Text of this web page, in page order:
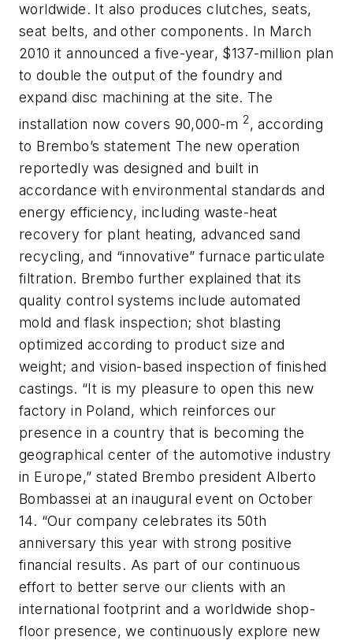
worldwide. It also produces clutches, seats,
seat belts, and other components. In March
2010 it announced a five-year, $137-million plan
to double the output of the foundry and
expand disc machining at the site. The
installation now covers 90,000-m 2, according
to Brembo’s statement The new operation
reportedly was designed and built in
accordance with environmental standards and
energy efficiency, including waste-heat
recovery for plant heating, advanced sand
recycling, and “innovative” furnace particulate
filtration. Brembo further explained that its
quality control systems include automated
mold and flask inspection; shot blasting
optimized according to product size and
weight; and vision-based inspection of finished
castings. “It is my pleasure to open this new
factory in Poland, which reinforces our
presence in a country that is becoming the
geographical center of the automotive industry
in Europe,” stated Brembo president Alberto
Bombassei at an inaugural event on October
14. “Our company celebrates its 50th
anniversary this year with strong positive
financial results. As part of our continuous
effort to better serve our clients with an
international footprint and a worldwide shop-
floor presence, we continuously explore new